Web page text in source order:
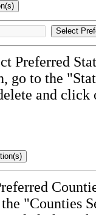
Preferred
go to the
and click
"Counties